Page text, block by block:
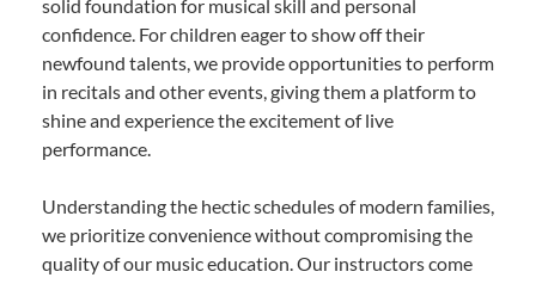
solid foundation for musical skill and personal
confidence. For children eager to show off their
newfound talents, we provide opportunities to perform
in recitals and other events, giving them a platform to
shine and experience the excitement of live
performance.
Understanding the hectic schedules of modern families,
we prioritize convenience without compromising the
quality of our music education. Our instructors come